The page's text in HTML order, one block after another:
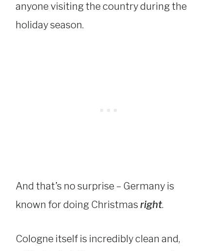
anyone visiting the country during the
holiday season.
And that’s no surprise – Germany is
known for doing Christmas right.
Cologne itself is incredibly clean and,